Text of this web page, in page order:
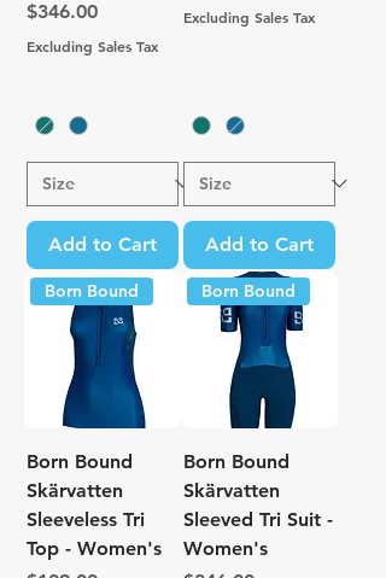
Price
$346.00
Excluding Sales Tax
Add to Cart
Excluding Sales Tax
Add to Cart
Born Bound
Born Bound
Skärvatten
Sleeveless Tri
Top - Women's
Born Bound
Born Bound
Skärvatten
Sleeved Tri Suit -
Women's